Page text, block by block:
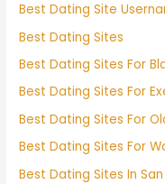
Best Dating Site
Best Dating Sites
Best Dating Sites For
Best Dating Sites For
Best Dating Sites For
Best Dating Sites For
Best Dating Sites In